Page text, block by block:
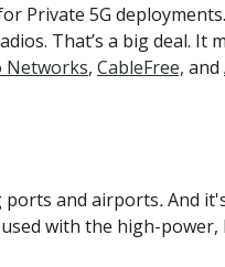
5G
That’s a big deal. It
Networks, CableFree, and
ports and airports.And
with the high-